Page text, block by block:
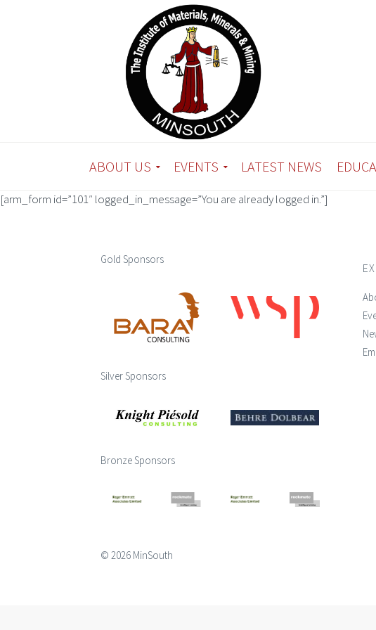
ABOUT US EVENTS LATEST NEWS
[arm_form id=”101″ logged_in_message=”You are already logged in.”]
Gold Sponsors
Silver Sponsors
Bronze Sponsors
© 2026 MinSouth